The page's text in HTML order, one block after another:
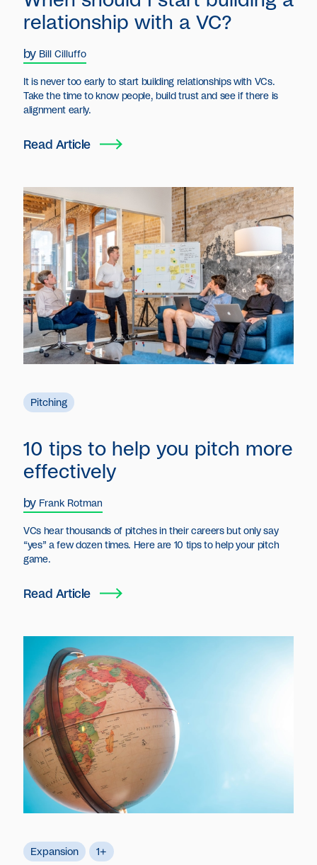
relationship with a VC?
by Bill Cilluffo
It is never too early to start building relationships with VCs.
Take the time to know people, build trust and see if there is
alignment early.
Read Article
Pitching
10 tips to help you pitch more
effectively
by Frank Rotman
‍VCs hear thousands of pitches in their careers but only say
“yes” a few dozen times. Here are 10 tips to help your pitch
game.
Read Article
Expansion 1+